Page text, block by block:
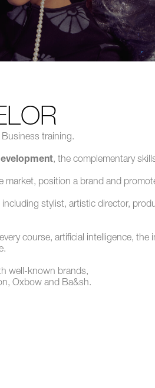
training.
, the complementary
position a brand and
stylist, artistic director,
course, artificial intelligence, the
well-known brands,
Oxbow and Ba&sh.